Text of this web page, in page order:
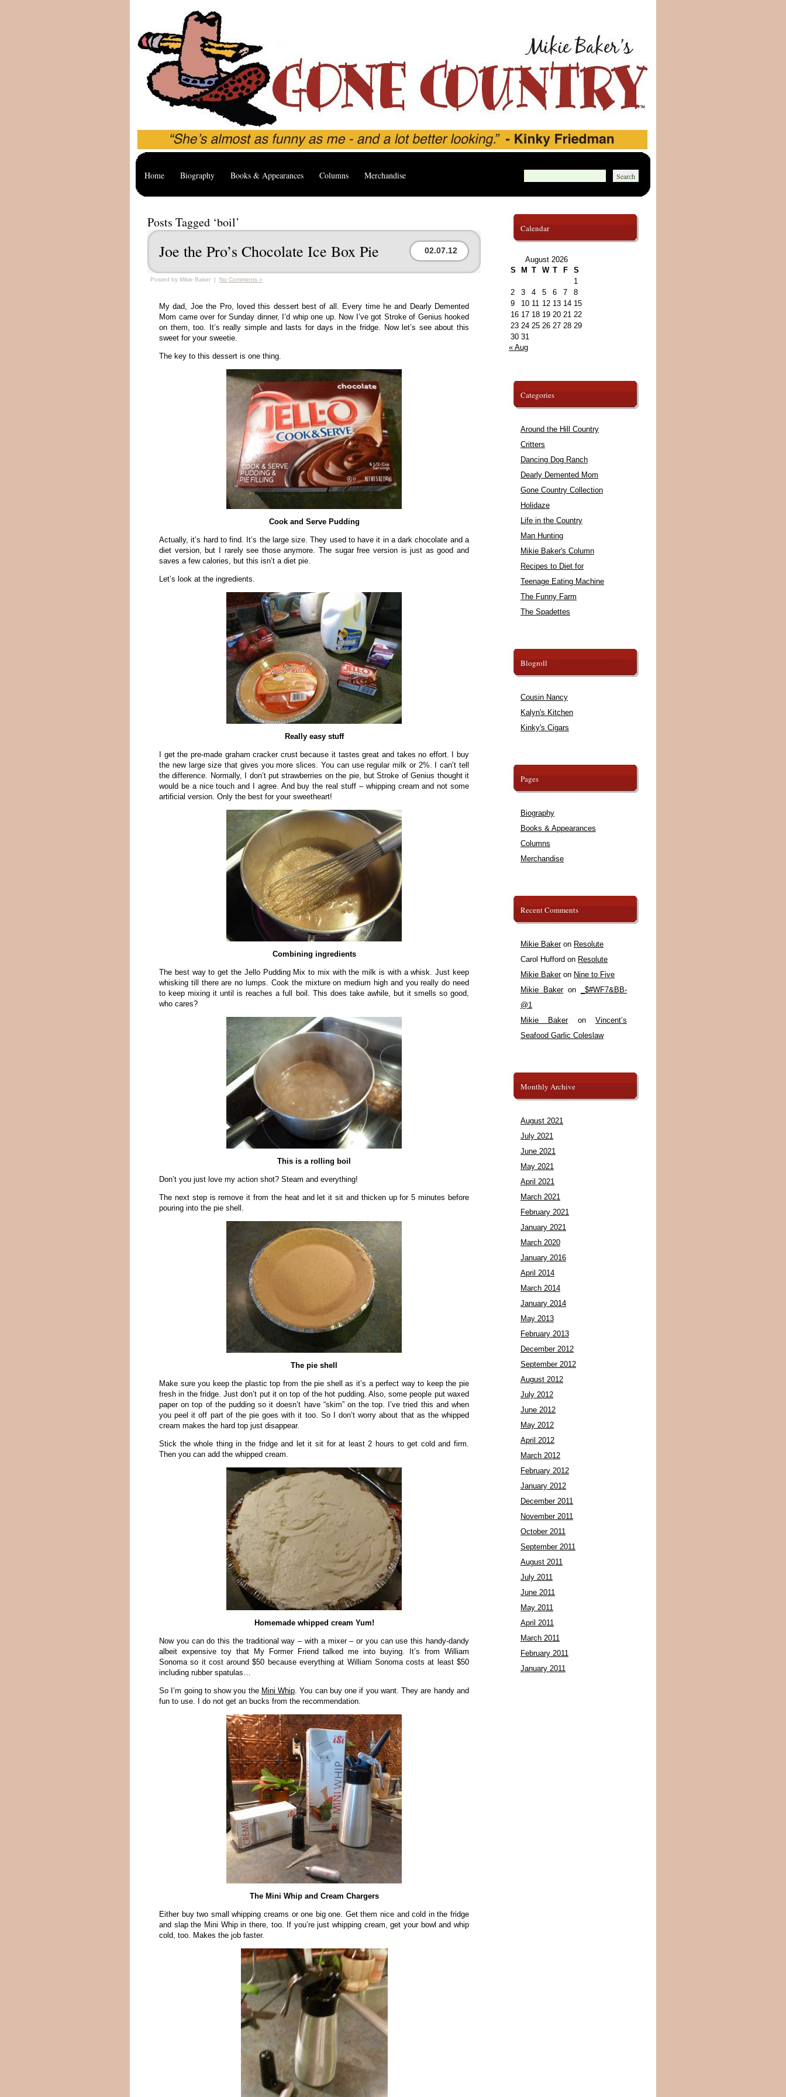
Home Biography Books & Appearances Columns Merchandise
Posts Tagged ‘boil’
Joe the Pro’s Chocolate Ice Box Pie 02.07.12
Posted by Mikie Baker | No Comments »
My dad, Joe the Pro, loved this dessert best of all. Every time he and Dearly Demented
Mom came over for Sunday dinner, I’d whip one up. Now I’ve got Stroke of Genius hooked
on them, too. It’s really simple and lasts for days in the fridge. Now let’s see about this
sweet for your sweetie.
The key to this dessert is one thing.
Cook and Serve Pudding
Actually, it’s hard to find. It’s the large size. They used to have it in a dark chocolate and a
diet version, but I rarely see those anymore. The sugar free version is just as good and
saves a few calories, but this isn’t a diet pie.
Let’s look at the ingredients.
Really easy stuff
I get the pre-made graham cracker crust because it tastes great and takes no effort. I buy
the new large size that gives you more slices. You can use regular milk or 2%. I can’t tell
the difference. Normally, I don’t put strawberries on the pie, but Stroke of Genius thought it
would be a nice touch and I agree. And buy the real stuff – whipping cream and not some
artificial version. Only the best for your sweetheart!
Combining ingredients
The best way to get the Jello Pudding Mix to mix with the milk is with a whisk. Just keep
whisking till there are no lumps. Cook the mixture on medium high and you really do need
to keep mixing it until is reaches a full boil. This does take awhile, but it smells so good,
who cares?
This is a rolling boil
Don’t you just love my action shot? Steam and everything!
The next step is remove it from the heat and let it sit and thicken up for 5 minutes before
pouring into the pie shell.
The pie shell
Make sure you keep the plastic top from the pie shell as it’s a perfect way to keep the pie
fresh in the fridge. Just don’t put it on top of the hot pudding. Also, some people put waxed
paper on top of the pudding so it doesn’t have “skim” on the top. I’ve tried this and when
you peel it off part of the pie goes with it too. So I don’t worry about that as the whipped
cream makes the hard top just disappear.
Stick the whole thing in the fridge and let it sit for at least 2 hours to get cold and firm.
Then you can add the whipped cream.
Homemade whipped cream Yum!
Now you can do this the traditional way – with a mixer – or you can use this handy-dandy
albeit expensive toy that My Former Friend talked me into buying. It’s from William
Sonoma so it cost around $50 because everything at William Sonoma costs at least $50
including rubber spatulas…
So I’m going to show you the Mini Whip. You can buy one if you want. They are handy and
fun to use. I do not get an bucks from the recommendation.
The Mini Whip and Cream Chargers
Either buy two small whipping creams or one big one. Get them nice and cold in the fridge
and slap the Mini Whip in there, too. If you’re just whipping cream, get your bowl and whip
cold, too. Makes the job faster.
Calendar
August 2026
S
M T W T F
S
1
2
3 4 5 6 7
8
9
10 11 12 13 14 15
16 17 18 19 20 21 22
23 24 25 26 27 28 29
30 31
« Aug
Categories
Around the Hill Country
Critters
Dancing Dog Ranch
Dearly Demented Mom
Gone Country Collection
Holidaze
Life in the Country
Man Hunting
Mikie Baker's Column
Recipes to Diet for
Teenage Eating Machine
The Funny Farm
The Spadettes
Blogroll
Cousin Nancy
Kalyn's Kitchen
Kinky's Cigars
Pages
Biography
Books & Appearances
Columns
Merchandise
Recent Comments
Mikie Bakeron Resolute
Carol Hufford on Resolute
Mikie Bakeron Nine to Five
Mikie Bakeron
_$#WF7&BB-
@1
Mikie BakeronVincent’s
Seafood Garlic Coleslaw
Monthly Archive
August 2021
July 2021
June 2021
May 2021
April 2021
March 2021
February 2021
January 2021
March 2020
January 2016
April 2014
March 2014
January 2014
May 2013
February 2013
December 2012
September 2012
August 2012
July 2012
June 2012
May 2012
April 2012
March 2012
February 2012
January 2012
December 2011
November 2011
October 2011
September 2011
August 2011
July 2011
June 2011
May 2011
April 2011
March 2011
February 2011
January 2011